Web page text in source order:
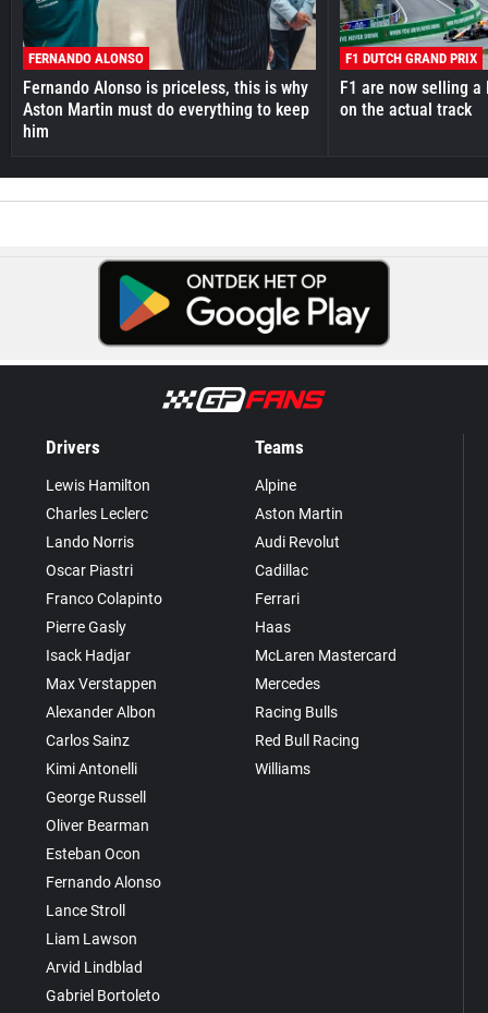
FERNANDO ALONSO
Fernando Alonso is priceless, this is why
Aston Martin must do everything to keep
him
F1 DUTCH GRAND PRIX
F1 are now selling
on the actual track
Drivers
Lewis Hamilton
Charles Leclerc
Lando Norris
Oscar Piastri
Franco Colapinto
Pierre Gasly
Isack Hadjar
Max Verstappen
Alexander Albon
Carlos Sainz
Kimi Antonelli
George Russell
Oliver Bearman
Esteban Ocon
Fernando Alonso
Lance Stroll
Liam Lawson
Arvid Lindblad
Gabriel Bortoleto
Teams
Alpine
Aston Martin
Audi Revolut
Cadillac
Ferrari
Haas
McLaren Mastercard
Mercedes
Racing Bulls
Red Bull Racing
Williams